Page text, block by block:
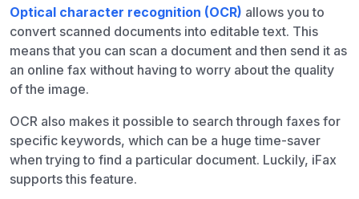
Optical character recognition (OCR) allows you to
convert scanned documents into editable text. This
means that you can scan a document and then send it as
an online fax without having to worry about the quality
of the image.
OCR also makes it possible to search through faxes for
specific keywords, which can be a huge time-saver
when trying to find a particular document. Luckily, iFax
supports this feature.